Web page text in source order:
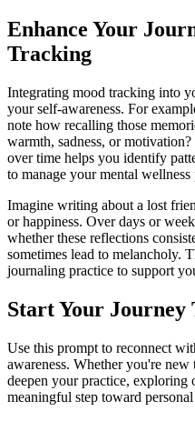
Enhance Your
Tracking
Integrating mood tracking into
your self-awareness. For
note how recalling those
warmth, sadness, or
over time helps you identify
to manage your mental wellness
Imagine writing about a lost
or happiness. Over days or
whether these reflections
sometimes lead to melancholy.
journaling practice to support
Start Your Journey
Use this prompt to reconnect
awareness. Whether you're
deepen your practice,
meaningful step toward